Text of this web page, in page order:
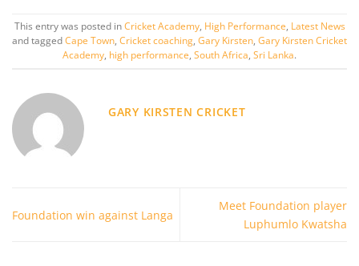
This entry was posted in Cricket Academy, High Performance Latest News
and tagged Cape Town Cricket coaching Gary Kirsten Gary Kirsten Cricket
Academy high performance South Africa Sri Lanka.
GARY KIRSTEN CRICKET
Foundation win against Langa
Meet Foundation player
Luphumlo Kwatsha